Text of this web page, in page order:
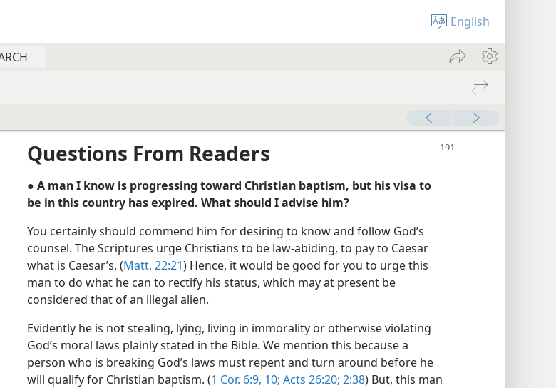
English
Questions From Readers
● A man I know is progressing toward Christian baptism, but his visa to
be in this country has expired. What should I advise him?
You certainly should commend him for desiring to know and follow God’s
counsel. The Scriptures urge Christians to be law-abiding, to pay to Caesar
what is Caesar’s. (Matt. 22:21) Hence, it would be good for you to urge this
man to do what he can to rectify his status, which may at present be
considered that of an illegal alien.
Evidently he is not stealing, lying, living in immorality or otherwise violating
God’s moral laws plainly stated in the Bible. We mention this because a
person who is breaking God’s laws must repent and turn around before he
will qualify for Christian baptism. (1 Cor. 6:9, 10; Acts 26:20; 2:38) But, this man